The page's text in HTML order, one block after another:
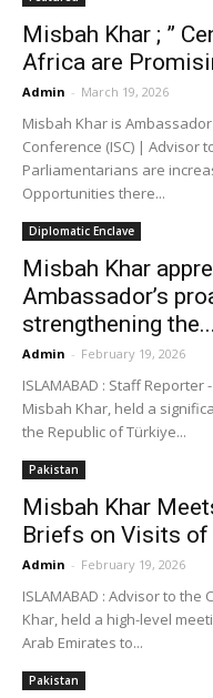
Misbah Khar ; ”
Africa are
Admin - March 19, 2026
Misbah Khar is
Conference (ISC) | Advisor
Parliamentarians are
Opportunities there...
Diplomatic Enclave
Misbah Khar
Ambassador’s
strengthening the...
Admin - February 19, 2026
ISLAMABAD : Staff
Misbah Khar, held a
the Republic of Türkiye...
Pakistan
Misbah Khar
Briefs on Visits of
Admin - February 19, 2026
ISLAMABAD : Advisor to
Khar, held a high-level
Arab Emirates to...
Pakistan